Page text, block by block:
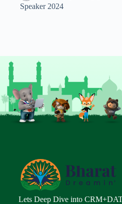
Speaker 2024
Lets Deep Dive into